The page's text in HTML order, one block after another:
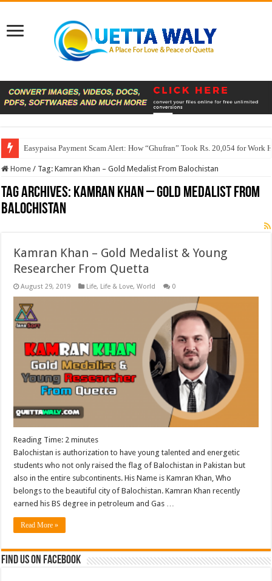
Easypaisa Payment Scam Alert: How “Ghufran” Took Rs. 20,054 for Work
Home / Tag:Kamran Khan – Gold Medalist From Balochistan
Tag Archives: Kamran Khan – Gold Medalist From
Balochistan
Kamran Khan – Gold Medalist & Young
Researcher From Quetta
August 29, 2019 Life, Life & Love,World 0
Reading Time: 2 minutes
Balochistan is authorization to have young talented and energetic
students who not only raised the flag of Balochistan in Pakistan but
also in the entire subcontinents. His Name is Kamran Khan, Who
belongs to the beautiful city of Balochistan. Kamran Khan recently
earned his BS degree in petroleum and Gas …
Read More »
Find us on Facebook